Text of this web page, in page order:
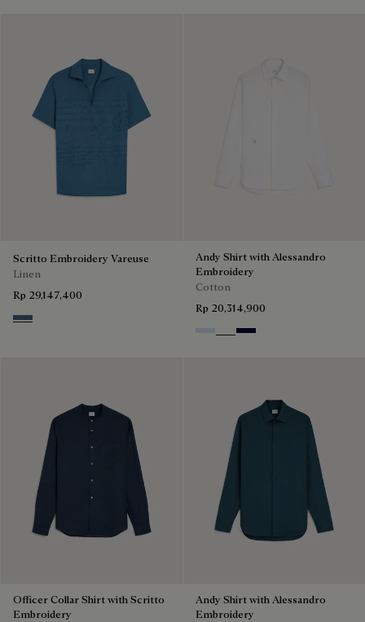
Scritto Embroidery Vareuse
Linen
Rp 29,147,400
Dim Blue
Andy Shirt with Alessandro
Embroidery
Cotton
Rp 20,314,900
Sky Blue
Blanc Optique
Nero Blue
Officer Collar Shirt with Scritto
Embroidery
Andy Shirt with Alessandro
Embroidery